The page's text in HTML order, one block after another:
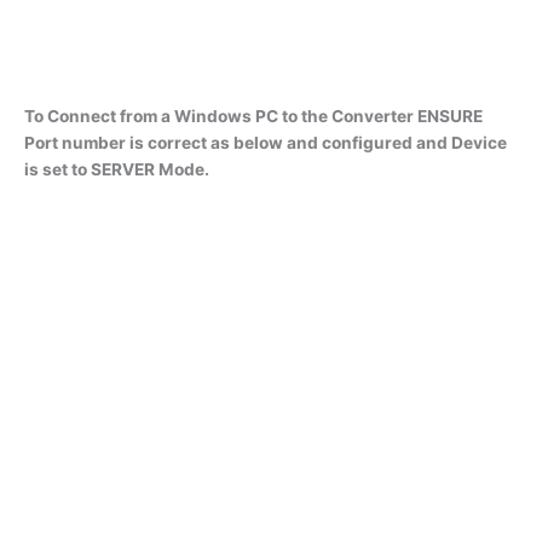
To Connect from a Windows PC to the Converter ENSURE
Port number is correct as below and configured and Device
is set to SERVER Mode.